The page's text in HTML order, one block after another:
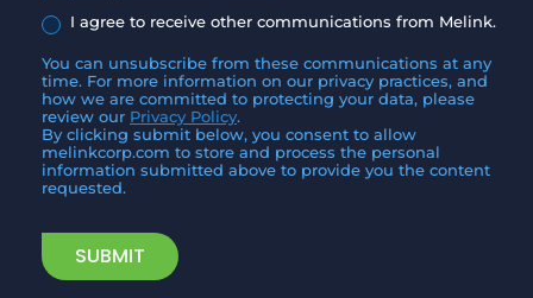
I agree to receive other communications from Melink.
You can unsubscribe from these communications at any
time. For more information on our privacy practices, and
how we are committed to protecting your data, please
review our Privacy Policy.
By clicking submit below, you consent to allow
melinkcorp.com to store and process the personal
information submitted above to provide you the content
requested.